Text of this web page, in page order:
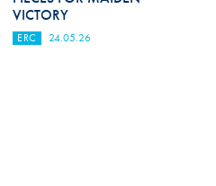
VICTORY
ERC 24.05.26